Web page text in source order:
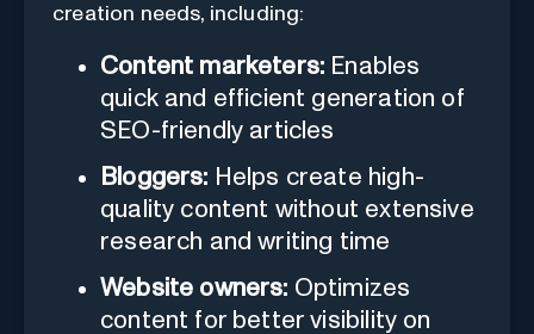
creation needs, including:
Content marketers: Enables
quick and efficient generation of
SEO-friendly articles
Bloggers: Helps create high-
quality content without extensive
research and writing time
Website owners: Optimizes
content for better visibility on